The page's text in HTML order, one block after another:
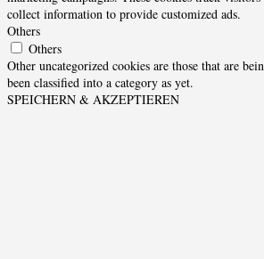
collect information to provide customized ads.
Others
Others
Other uncategorized cookies are those that are
been classified into a category as yet.
SPEICHERN & AKZEPTIEREN